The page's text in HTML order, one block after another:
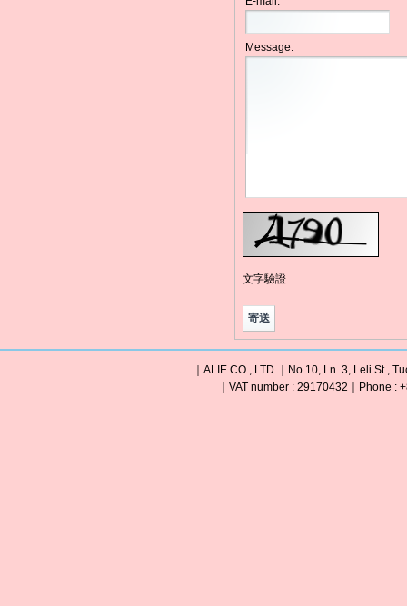
Message:
文字驗證
｜ALIE CO., LTD.｜No.10, Ln. 3, Leli St.,
｜VAT number : 29170432｜Phone